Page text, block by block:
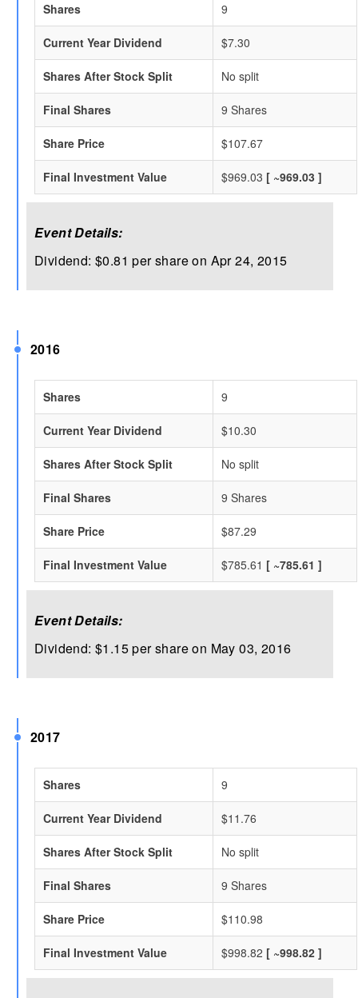
Shares 9
Current Year Dividend $7.30
Shares After Stock Split No split
Final Shares 9 Shares
Share Price $107.67
Final Investment Value $969.03 [ ~969.03 ]
Event Details:
Dividend: $0.81 per share on Apr 24, 2015
2016
Shares 9
Current Year Dividend $10.30
Shares After Stock Split No split
Final Shares 9 Shares
Share Price $87.29
Final Investment Value $785.61 [ ~785.61 ]
Event Details:
Dividend: $1.15 per share on May 03, 2016
2017
Shares 9
Current Year Dividend $11.76
Shares After Stock Split No split
Final Shares 9 Shares
Share Price $110.98
Final Investment Value $998.82 [ ~998.82 ]